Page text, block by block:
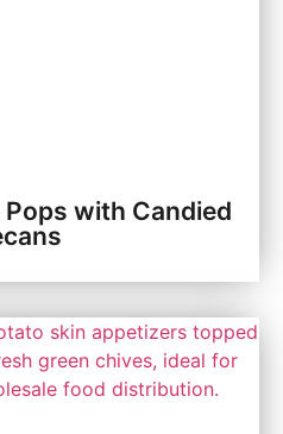
with Candied